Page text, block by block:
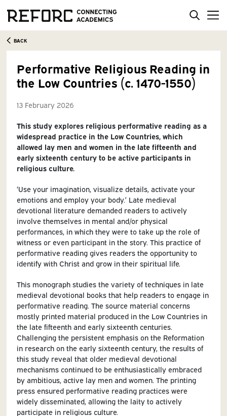
BACK
Performative Religious Reading in
the Low Countries (c. 1470-1550)
13 February 2026
This study explores religious performative reading as a
widespread practice in the Low Countries, which
allowed lay men and women in the late fifteenth and
early sixteenth century to be active participants in
religious culture.
‘Use your imagination, visualize details, activate your
emotions and employ your body.’ Late medieval
devotional literature demanded readers to actively
involve themselves in mental and/or physical
performances, in which they were to take up the role of
witness or even participant in the story. This practice of
performative reading gives readers the opportunity to
identify with Christ and grow in their spiritual life.
This monograph studies the variety of techniques in late
medieval devotional books that help readers to engage in
performative reading. The source material concerns
mostly printed material produced in the Low Countries in
the late fifteenth and early sixteenth centuries.
Challenging the persistent emphasis on the Reformation
in research on the early sixteenth century, the results of
this study reveal that older medieval devotional
mechanisms continued to be enthusiastically embraced
by ambitious, active lay men and women. The printing
press ensured performative reading practices were
widely disseminated, allowing the laity to actively
participate in religious culture.